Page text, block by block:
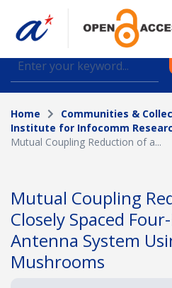
Find journal articles,
datasets deposited in A*OAR
Collection
Please select a collection
Topic
Home Communities &
Institute for Infocomm
Mutual Coupling Reduction of a...
Mutual Coupling
Closely Spaced
Antenna System
Mushrooms